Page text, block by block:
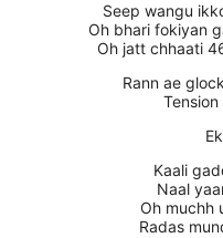
Seep wangu
Oh bhari fokiyan
Oh jatt chhaati
Rann ae
Kaali
Naal
Oh muchh
Radas